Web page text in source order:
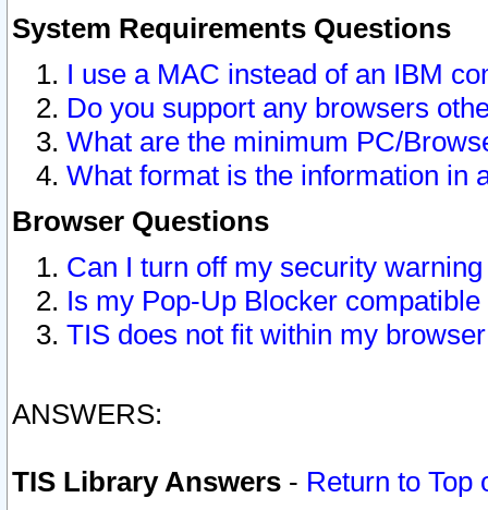
System Requirements Questions
I use a MAC instead of an IBM
Do you support any browsers
What are the minimum PC/
What format is the information in
Browser Questions
Can I turn off my security
Is my Pop-Up Blocker
TIS does not fit within my
ANSWERS:
TIS Library Answers - Return to Top